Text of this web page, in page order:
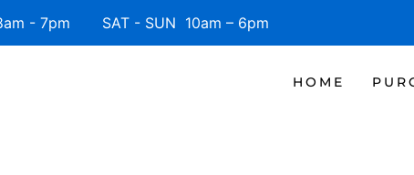
- 7pm SAT - SUN 10am – 6pm
HOME